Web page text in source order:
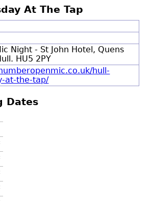
At The Tap
Night - St John Hotel, Quens
HU5 2PY
hull-
at-the-tap/
Dates